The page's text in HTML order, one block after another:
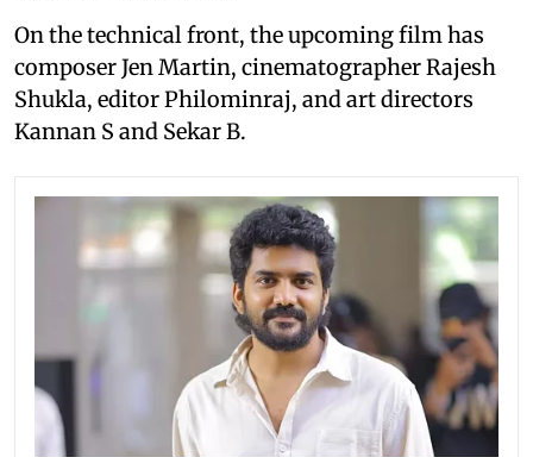
On the technical front, the upcoming film has
composer Jen Martin, cinematographer Rajesh
Shukla, editor Philominraj, and art directors
Kannan S and Sekar B.